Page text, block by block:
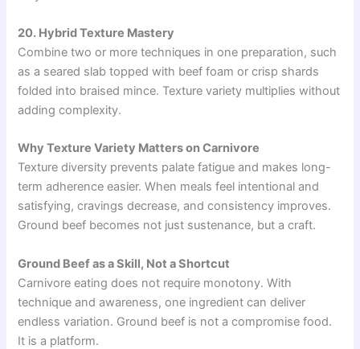
20. Hybrid Texture Mastery
Combine two or more techniques in one preparation, such
as a seared slab topped with beef foam or crisp shards
folded into braised mince. Texture variety multiplies without
adding complexity.
Why Texture Variety Matters on Carnivore
Texture diversity prevents palate fatigue and makes long-
term adherence easier. When meals feel intentional and
satisfying, cravings decrease, and consistency improves.
Ground beef becomes not just sustenance, but a craft.
Ground Beef as a Skill, Not a Shortcut
Carnivore eating does not require monotony. With
technique and awareness, one ingredient can deliver
endless variation. Ground beef is not a compromise food.
It is a platform.